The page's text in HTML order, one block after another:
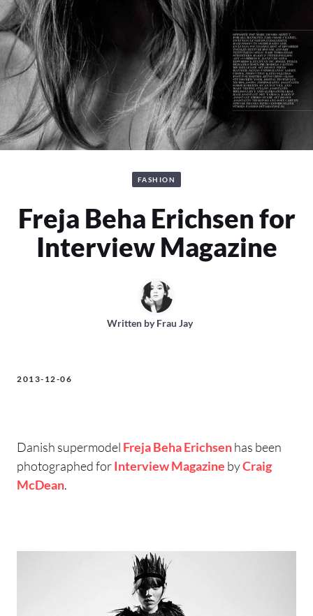
FASHION
Freja Beha Erichsen for
Interview Magazine
Written byFrau Jay
2013-12-06
Danish supermodel Freja Beha Erichsenhas been
photographed forInterview Magazine byCraig
McDean.